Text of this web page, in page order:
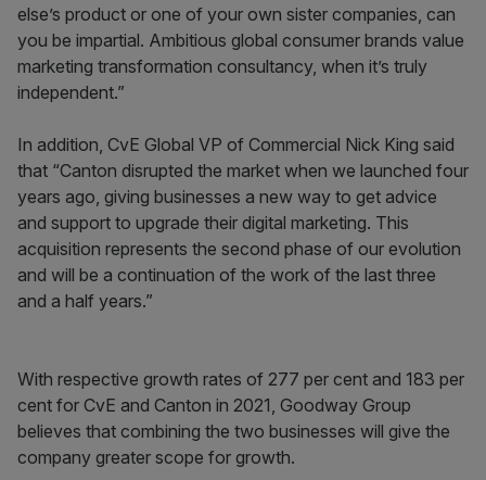
else’s product or one of your own sister companies, can
you be impartial. Ambitious global consumer brands value
marketing transformation consultancy, when it’s truly
independent.”
In addition, CvE Global VP of Commercial Nick King said
that “Canton disrupted the market when we launched four
years ago, giving businesses a new way to get advice
and support to upgrade their digital marketing. This
acquisition represents the second phase of our evolution
and will be a continuation of the work of the last three
and a half years.”
With respective growth rates of 277 per cent and 183 per
cent for CvE and Canton in 2021, Goodway Group
believes that combining the two businesses will give the
company greater scope for growth.